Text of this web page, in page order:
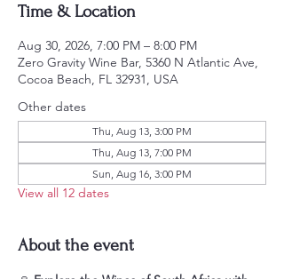
Time & Location
Aug 30, 2026, 7:00 PM – 8:00 PM
Zero Gravity Wine Bar, 5360 N Atlantic Ave,
Cocoa Beach, FL 32931, USA
Other dates
Thu, Aug 13, 3:00 PM
Thu, Aug 13, 7:00 PM
Sun, Aug 16, 3:00 PM
View all 12 dates
About the event